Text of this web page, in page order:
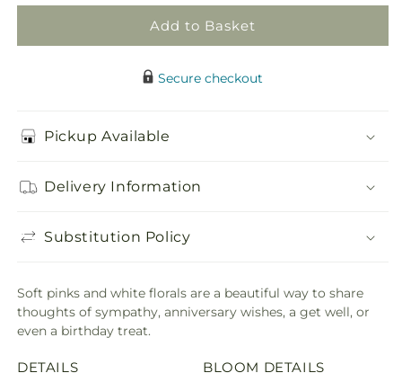
Add to Basket
Secure checkout
Pickup Available
Delivery Information
Substitution Policy
Soft pinks and white florals are a beautiful way to share
thoughts of sympathy, anniversary wishes, a get well, or
even a birthday treat.
DETAILS BLOOM DETAILS